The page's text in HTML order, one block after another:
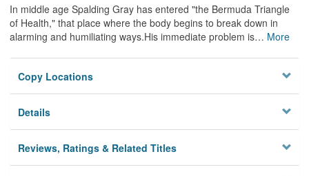
Privacy
In middle age Spalding Gray has entered "the Bermuda Triangle
of Health," that place where the body begins to break down in
alarming and humiliating ways.His immediate problem is… More
Copy Locations
Details
Reviews, Ratings & Related Titles